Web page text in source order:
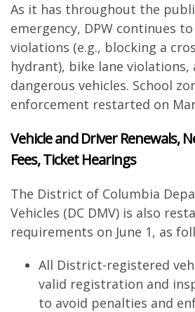
As it has throughout the
emergency, DPW continues
violations (e.g., blocking a
hydrant), bike lane
dangerous vehicles. School
enforcement restarted on
Vehicle and Driver Renewals,
Fees, Ticket Hearings
The District of Columbia
Vehicles (DC DMV) is also
requirements on June 1, as
All District-registered
valid registration and
to avoid penalties and